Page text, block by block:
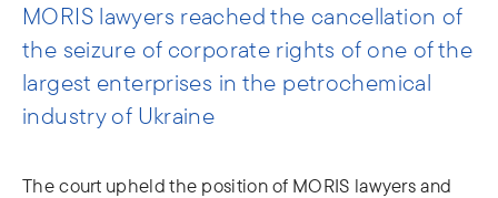
MORIS lawyers reached the cancellation of
the seizure of corporate rights of one of the
largest enterprises in the petrochemical
industry of Ukraine
The court upheld the position of MORIS lawyers and